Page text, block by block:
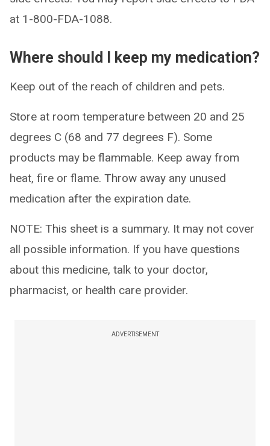
at 1-800-FDA-1088.
Where should I keep my medication?
Keep out of the reach of children and pets.
Store at room temperature between 20 and 25
degrees C (68 and 77 degrees F). Some
products may be flammable. Keep away from
heat, fire or flame. Throw away any unused
medication after the expiration date.
NOTE: This sheet is a summary. It may not cover
all possible information. If you have questions
about this medicine, talk to your doctor,
pharmacist, or health care provider.
ADVERTISEMENT